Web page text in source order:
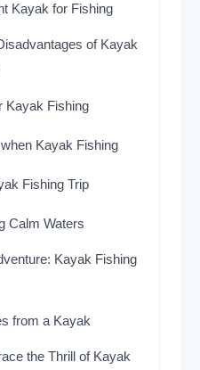
Kayak for Fishing
of Kayak
Kayak Fishing
Kayak Fishing
Fishing Trip
Calm Waters
Kayak Fishing
from a Kayak
the Thrill of Kayak